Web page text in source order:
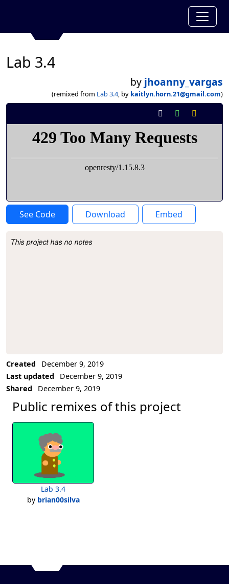
Lab 3.4
by jhoanny_vargas
(remixed from Lab 3.4, by kaitlyn.horn.21@gmail.com)
See Code Download Embed
Project Description
This project has no notes
Created
December 9, 2019
Last updated
December 9, 2019
Shared
December 9, 2019
Public remixes of this project
Lab 3.4
by brian00silva